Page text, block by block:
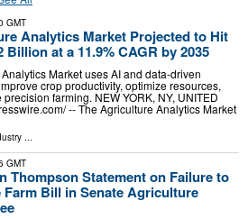
GMT
Analytics Market Projected to Hit
Billion at a 11.9% CAGR by 2035
Market uses AI and data-driven
crop productivity, optimize resources,
farming. NEW YORK, NY, UNITED
-- The Agriculture Analytics Market
...
GMT
Thompson Statement on Failure to
Farm Bill in Senate Agriculture